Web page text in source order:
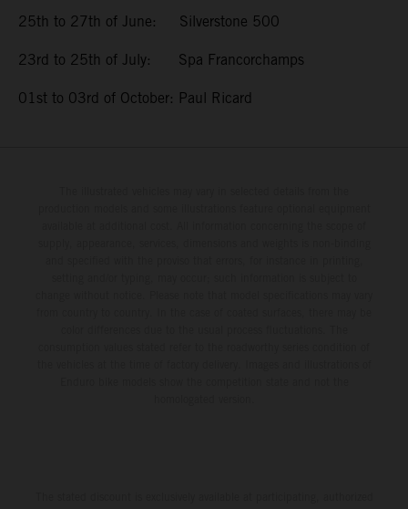
25th to 27th of June: Silverstone 500
23rd to 25th of July: Spa Francorchamps
01st to 03rd of October: Paul Ricard